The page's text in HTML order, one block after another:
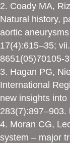
2. Coady MA,
Natural history,
aortic
17(4):615–35; vii.
8651(05)70105-3
3. Hagan PG,
International
new insights
283(7):897–903.
4. Moran CG,
system – major